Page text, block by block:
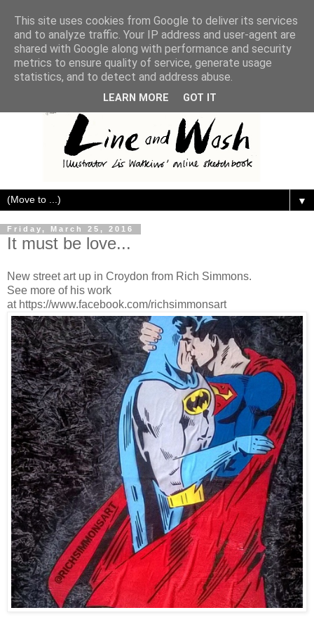
▼
Friday, March 25, 2016
It must be love...
New street art up in Croydon from Rich Simmons.
See more of his work
at https://www.facebook.com/richsimmonsart
This site uses cookies from Google to deliver its services
and to analyze traffic. Your IP address and user-agent are
shared with Google along with performance and security
metrics to ensure quality of service, generate usage
statistics, and to detect and address abuse.
LEARN MORE GOT IT